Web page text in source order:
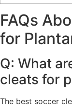
FAQs
for
Q: What
cleats for
The best soccer